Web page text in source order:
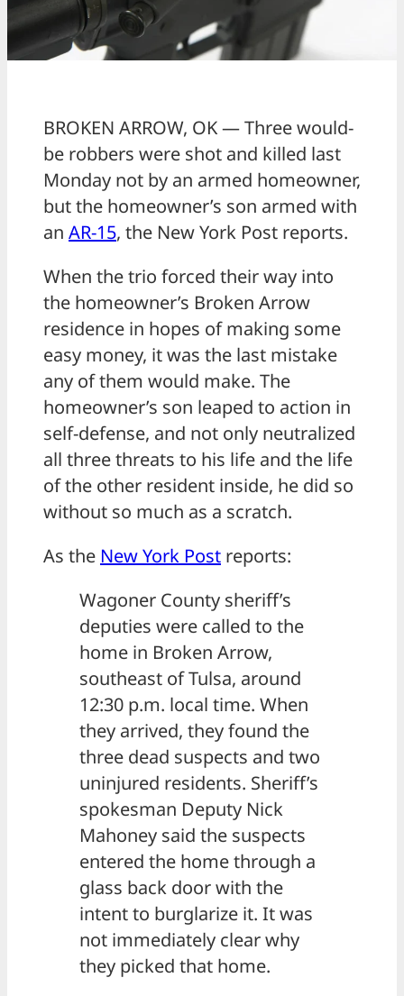
BROKEN ARROW, OK — Three would-
be robbers were shot and killed last
Monday not by an armed homeowner,
but the homeowner’s son armed with
an AR-15, the New York Post reports.
When the trio forced their way into
the homeowner’s Broken Arrow
residence in hopes of making some
easy money, it was the last mistake
any of them would make. The
homeowner’s son leaped to action in
self-defense, and not only neutralized
all three threats to his life and the life
of the other resident inside, he did so
without so much as a scratch.
As the New York Post reports:
Wagoner County sheriff’s
deputies were called to the
home in Broken Arrow,
southeast of Tulsa, around
12:30 p.m. local time. When
they arrived, they found the
three dead suspects and two
uninjured residents. Sheriff’s
spokesman Deputy Nick
Mahoney said the suspects
entered the home through a
glass back door with the
intent to burglarize it. It was
not immediately clear why
they picked that home.